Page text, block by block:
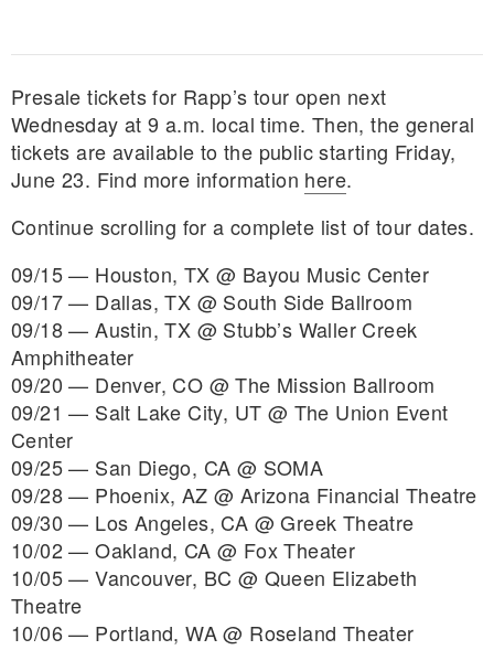
Presale tickets for Rapp’s tour open next
Wednesday at 9 a.m. local time. Then, the general
tickets are available to the public starting Friday,
June 23. Find more information here.
Continue scrolling for a complete list of tour dates.
09/15 — Houston, TX @ Bayou Music Center
09/17 — Dallas, TX @ South Side Ballroom
09/18 — Austin, TX @ Stubb’s Waller Creek
Amphitheater
09/20 — Denver, CO @ The Mission Ballroom
09/21 — Salt Lake City, UT @ The Union Event
Center
09/25 — San Diego, CA @ SOMA
09/28 — Phoenix, AZ @ Arizona Financial Theatre
09/30 — Los Angeles, CA @ Greek Theatre
10/02 — Oakland, CA @ Fox Theater
10/05 — Vancouver, BC @ Queen Elizabeth
Theatre
10/06 — Portland, WA @ Roseland Theater